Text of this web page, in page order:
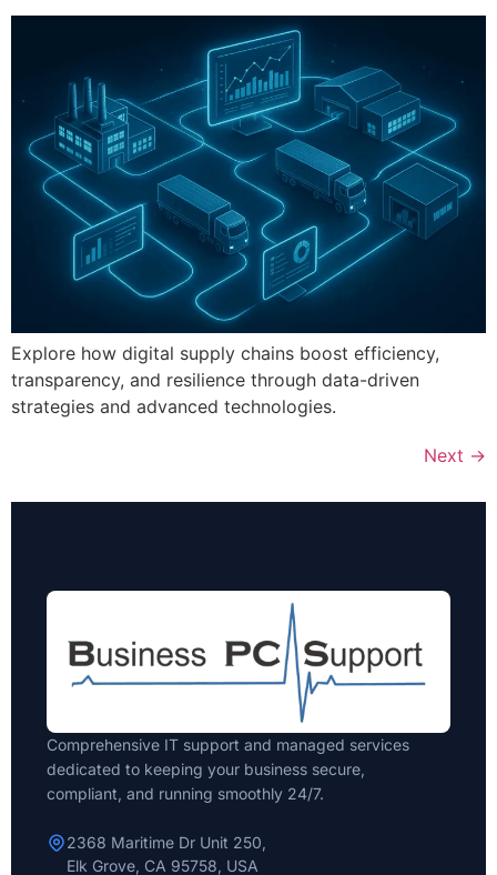
Explore how digital supply chains boost efficiency,
transparency, and resilience through data-driven
strategies and advanced technologies.
Next →
Comprehensive IT support and managed services
dedicated to keeping your business secure,
compliant, and running smoothly 24/7.
2368 Maritime Dr Unit 250,
Elk Grove, CA 95758, USA